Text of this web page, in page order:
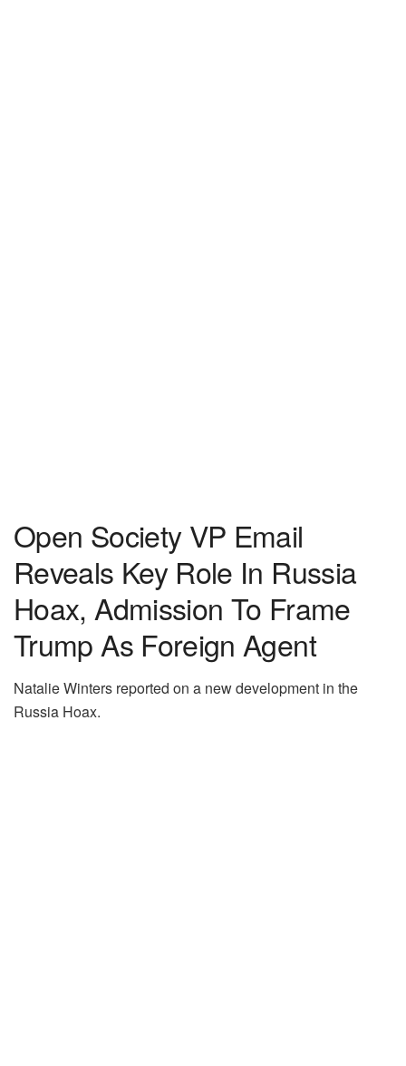
Open Society VP Email
Reveals Key Role In Russia
Hoax, Admission To Frame
Trump As Foreign Agent
Natalie Winters reported on a new development in the
Russia Hoax.